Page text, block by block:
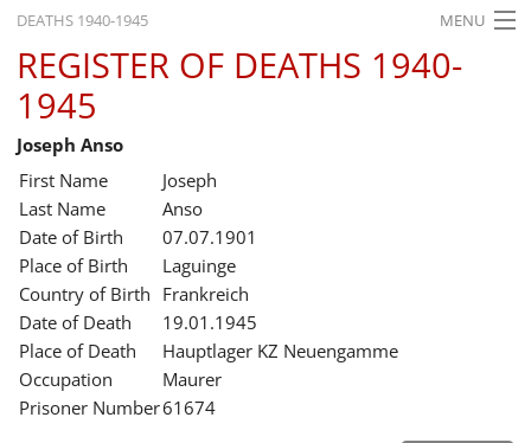
DEATHS 1940-1945 MENU
HOME
WHAT'S ON
EXHIBITIONS
HISTORY
EDUCATION
RESEARCH
SERVICE
REGISTER OF DEATHS 1940-
1945
Joseph Anso
First Name
Joseph
Last Name
Anso
Date of Birth
07.07.1901
Place of Birth
Laguinge
Country of Birth Frankreich
Date of Death
19.01.1945
Place of Death
Hauptlager KZ Neuengamme
Occupation
Maurer
Prisoner Number61674